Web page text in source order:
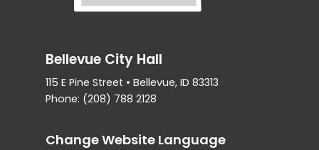
Bellevue City Hall
115 E Pine Street • Bellevue, ID 83313
Phone: (208) 788 2128
Change Website Language